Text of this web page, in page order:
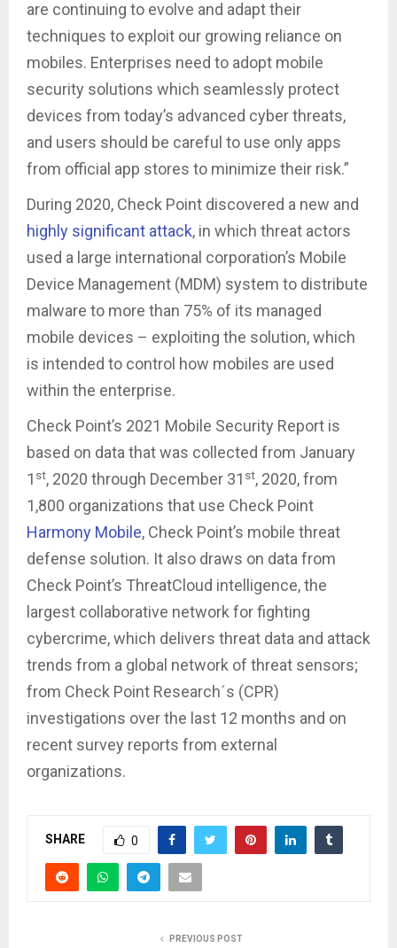
are continuing to evolve and adapt their
techniques to exploit our growing reliance on
mobiles. Enterprises need to adopt mobile
security solutions which seamlessly protect
devices from today’s advanced cyber threats,
and users should be careful to use only apps
from official app stores to minimize their risk.”
During 2020, Check Point discovered a new and
highly significant attack, in which threat actors
used a large international corporation’s Mobile
Device Management (MDM) system to distribute
malware to more than 75% of its managed
mobile devices – exploiting the solution, which
is intended to control how mobiles are used
within the enterprise.
Check Point’s 2021 Mobile Security Report is
based on data that was collected from January
1 st, 2020 through December 31 st, 2020, from
1,800 organizations that use Check Point
Harmony Mobile, Check Point’s mobile threat
defense solution. It also draws on data from
Check Point’s ThreatCloud intelligence, the
largest collaborative network for fighting
cybercrime, which delivers threat data and attack
trends from a global network of threat sensors;
from Check Point Research´s (CPR)
investigations over the last 12 months and on
recent survey reports from external
organizations.
SHARE 0
PREVIOUS POST